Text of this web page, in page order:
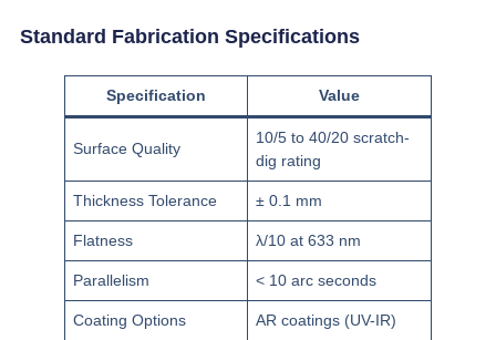
Standard Fabrication Specifications
Specification Value
Surface Quality
10/5 to 40/20 scratch-
dig rating
Thickness Tolerance ± 0.1 mm
Flatness λ/10 at 633 nm
Parallelism < 10 arc seconds
Coating Options AR coatings (UV-IR)